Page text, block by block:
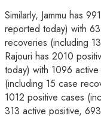
Similarly, Jammu has
reported today) with
recoveries (including
Rajouri has 2010
today) with 1096
(including 15 case
1012 positive cases
313 active positive,